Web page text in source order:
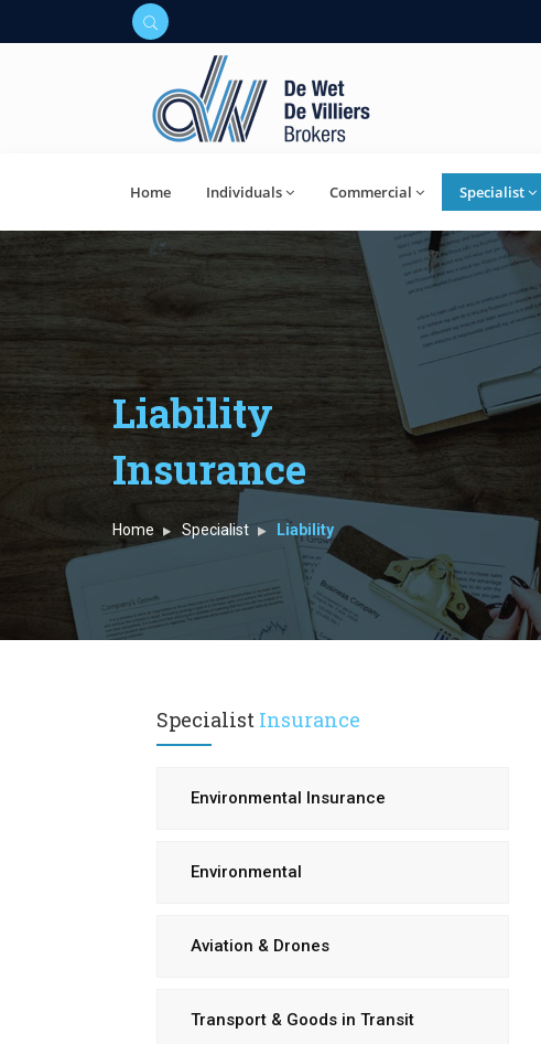
Home Individuals Commercial Specialist
Liability
Insurance
Home Specialist Liability
Specialist Insurance
Environmental Insurance
Environmental
Aviation & Drones
Transport & Goods in Transit